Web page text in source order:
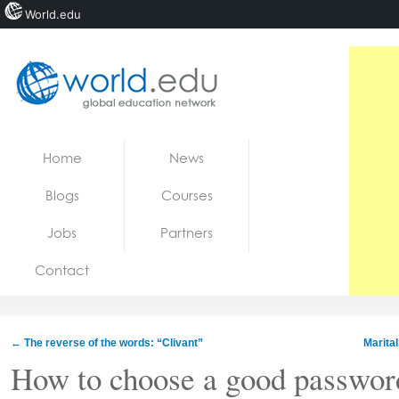
Jobs
Home News
Blogs Courses
Jobs Partners
Contact
← The reverse of the words: “Clivant”
How to choose a good
World.edu